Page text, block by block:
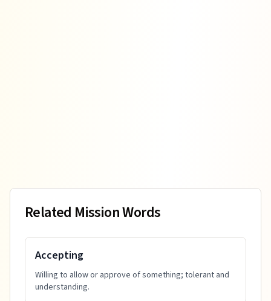
Related Mission Words
Accepting
Willing to allow or approve of something; tolerant and
understanding.